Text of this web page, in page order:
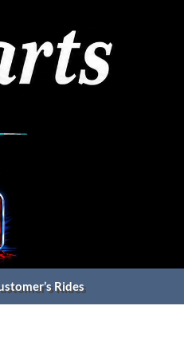
Rides